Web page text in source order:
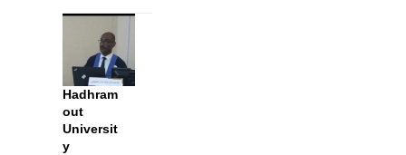
Hadhram
out
Universit
y